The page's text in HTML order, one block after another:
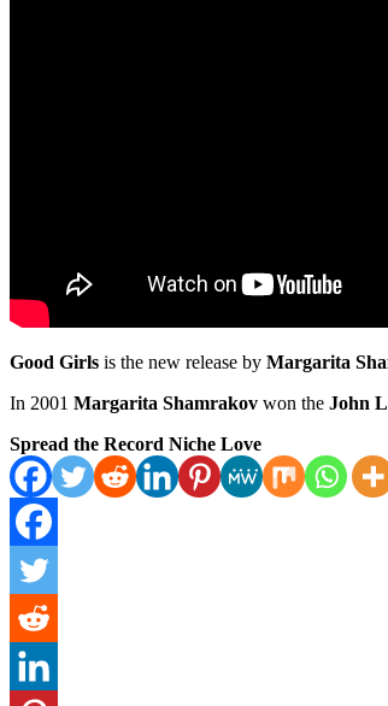
Good Girls is the new release by Margarita
In 2001 Margarita Shamrakov won the John
Spread the Record Niche Love